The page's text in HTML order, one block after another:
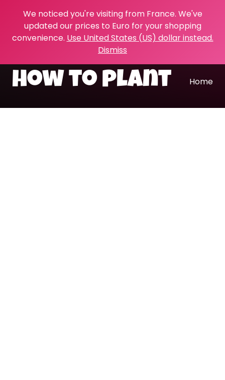
We noticed you're visiting from France. We've
updated our prices to Euro for your shopping
convenience. Use United States (US) dollar instead.
Dismiss
how to plant Home